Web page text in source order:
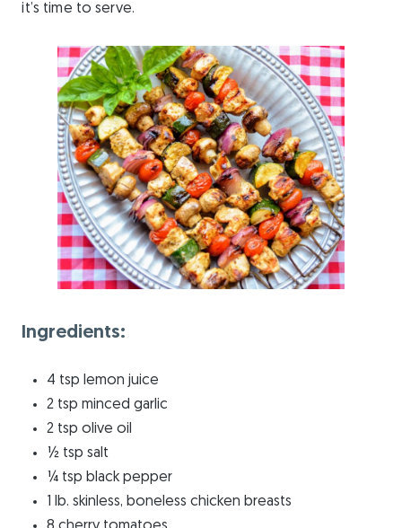
it’s time to serve.
Ingredients:
4 tsp lemon juice
2 tsp minced garlic
2 tsp olive oil
½ tsp salt
¼ tsp black pepper
1 lb. skinless, boneless chicken breasts